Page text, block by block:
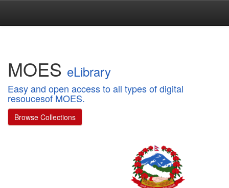
MOES eLibrary
Easy and open access to all types of digital
resoucesof MOES.
Browse Collections